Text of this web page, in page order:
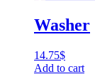
Washer
14.75$
Add to cart